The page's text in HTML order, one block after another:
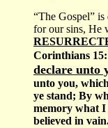
“The Gospel”
for our sins, He
Corinthians
declare unto
unto you,
ye stand; By
memory what I
believed in